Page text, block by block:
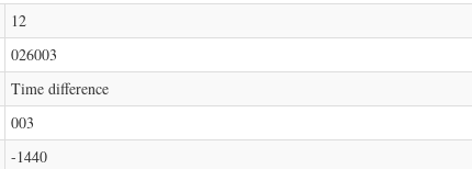
12
026003
Time difference
003
-1440